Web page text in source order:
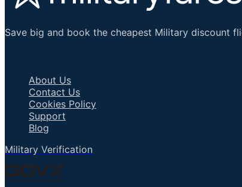
Save big and book the cheapest Military discount
About Us
Contact Us
Cookies Policy
Support
Blog
Military Verification